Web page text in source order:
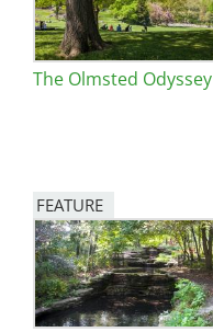
The Olmsted Odyssey
FEATURE
Image